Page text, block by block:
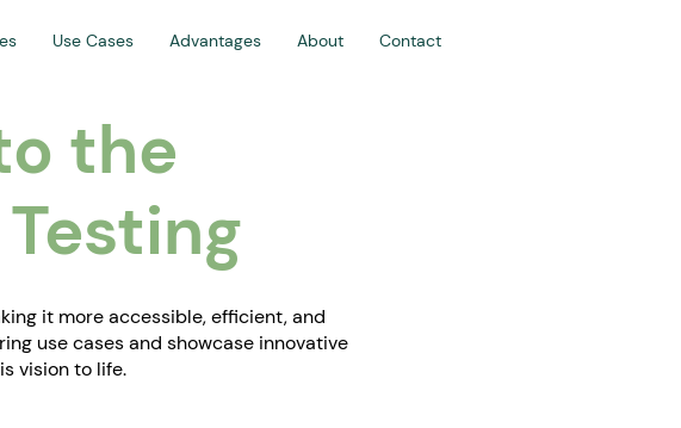
Use Cases Advantages About Contact
the
it more accessible, efficient, and
use cases and showcase innovative
vision to life.